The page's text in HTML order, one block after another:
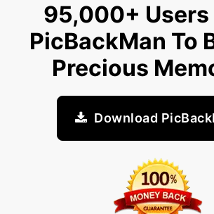
95,000+ Users
PicBackMan To
Precious
Download